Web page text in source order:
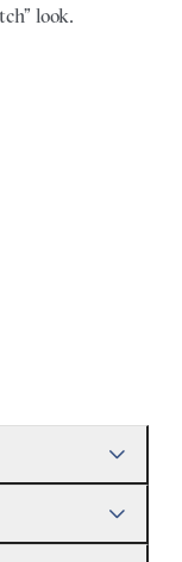
look.
if it’s not